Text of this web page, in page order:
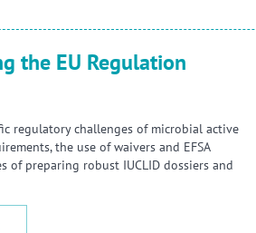
the EU Regulation
regulatory challenges of microbial active
the use of waivers and EFSA
of preparing robust IUCLID dossiers and